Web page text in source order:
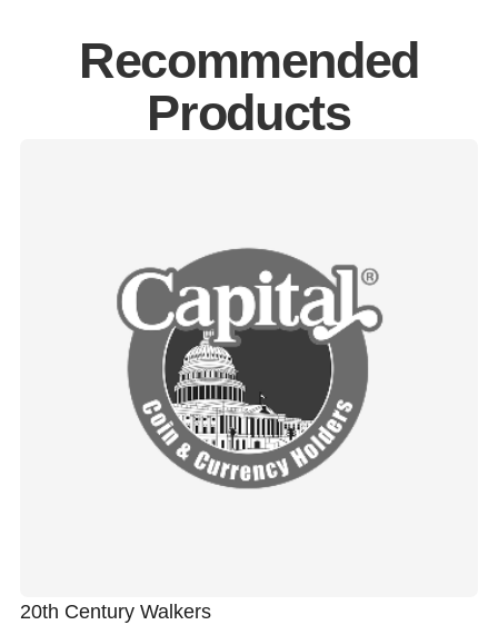
Recommended
Products
20th Century Walkers